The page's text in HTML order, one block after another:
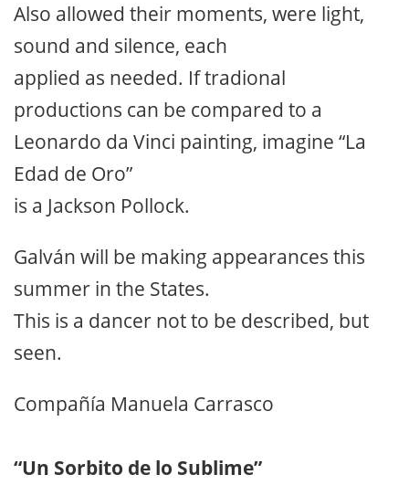
Also allowed their moments, were light,
sound and silence, each
applied as needed. If tradional
productions can be compared to a
Leonardo da Vinci painting, imagine “La
Edad de Oro”
is a Jackson Pollock.
Galván will be making appearances this
summer in the States.
This is a dancer not to be described, but
seen.
Compañía Manuela Carrasco
“Un Sorbito de lo Sublime”